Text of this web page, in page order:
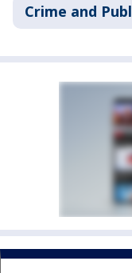
Crime and